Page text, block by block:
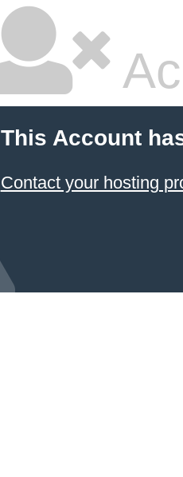
This Account
Contact your hosting